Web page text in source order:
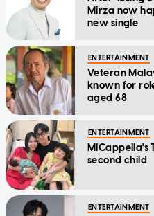
Mirza now
new single
ENTERTAINMENT
Veteran
known for
aged 68
ENTERTAINMENT
MICappella's
second child
ENTERTAINMENT